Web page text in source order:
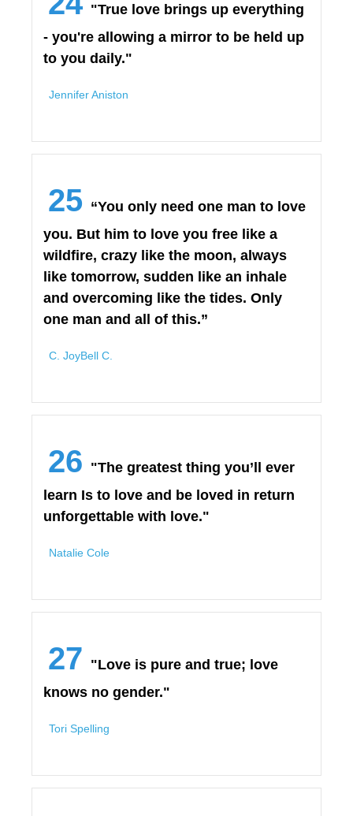
"True love brings up everything
- you're allowing a mirror to be held up
to you daily."
Jennifer Aniston
25 “You only need one man to love
you. But him to love you free like a
wildfire, crazy like the moon, always
like tomorrow, sudden like an inhale
and overcoming like the tides. Only
one man and all of this.”
C. JoyBell C.
26 "The greatest thing you’ll ever
learn Is to love and be loved in return
unforgettable with love."
Natalie Cole
27 "Love is pure and true; love
knows no gender."
Tori Spelling